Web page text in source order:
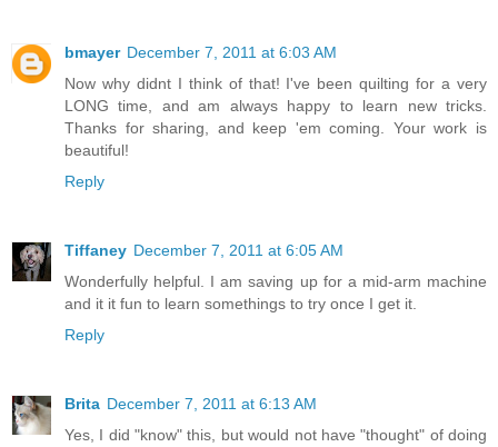
bmayer December 7, 2011 at 6:03 AM
Now why didnt I think of that! I've been quilting for a very
LONG time, and am always happy to learn new tricks.
Thanks for sharing, and keep 'em coming. Your work is
beautiful!
Reply
Tiffaney December 7, 2011 at 6:05 AM
Wonderfully helpful. I am saving up for a mid-arm machine
and it it fun to learn somethings to try once I get it.
Reply
Brita December 7, 2011 at 6:13 AM
Yes, I did "know" this, but would not have "thought" of doing